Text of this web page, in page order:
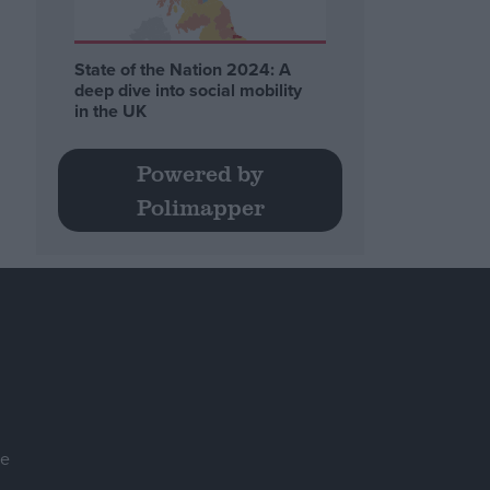
State of the Nation 2024: A
deep dive into social mobility
in the UK
Powered by
Polimapper